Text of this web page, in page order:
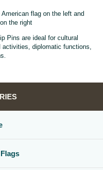
flag on the left and
the right
Pins are ideal for cultural
diplomatic functions,